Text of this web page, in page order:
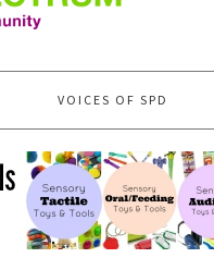
VOICES OF SPD